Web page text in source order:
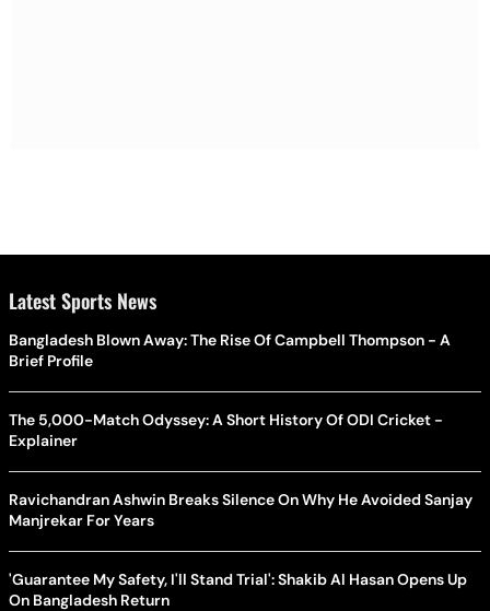
Latest Sports News
Bangladesh Blown Away: The Rise Of Campbell Thompson - A
Brief Profile
The 5,000-Match Odyssey: A Short History Of ODI Cricket -
Explainer
Ravichandran Ashwin Breaks Silence On Why He Avoided Sanjay
Manjrekar For Years
'Guarantee My Safety, I'll Stand Trial': Shakib Al Hasan Opens Up
On Bangladesh Return